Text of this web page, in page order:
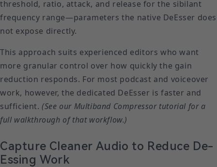
threshold, ratio, attack, and release for the sibilant
frequency range—parameters the native DeEsser does
not expose directly.
This approach suits experienced editors who want
more granular control over how quickly the gain
reduction responds. For most podcast and voiceover
work, however, the dedicated DeEsser is faster and
sufficient.(See our Multiband Compressor tutorial for a
full walkthrough of that workflow.)
Capture Cleaner Audio to Reduce De-
Essing Work